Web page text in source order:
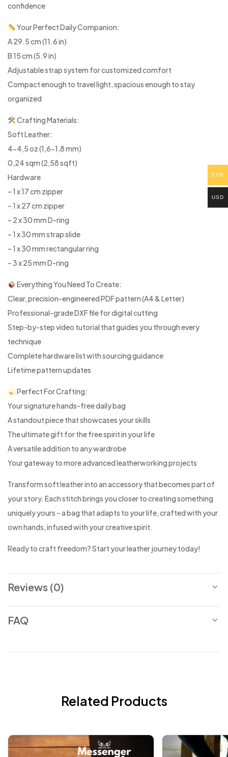
confidence
Your Perfect Daily Companion:
A 29.5 cm (11.6 in)
B 15 cm (5.9 in)
Adjustable strap system for customized comfort
Compact enough to travel light, spacious enough to stay
organized
Crafting Materials:
Soft Leather:
4-4,5 oz (1,6-1,8 mm)
0,24 sqm (2,58 sqft)
Hardware
– 1 x 17 cm zipper
– 1 x 27 cm zipper
– 2 x 30 mm D-ring
– 1 x 30 mm strap slide
– 1 x 30 mm rectangular ring
– 3 x 25 mm D-ring
Everything You Need To Create:
Clear, precision-engineered PDF pattern (A4 & Letter)
Professional-grade DXF file for digital cutting
Step-by-step video tutorial that guides you through every
technique
Complete hardware list with sourcing guidance
Lifetime pattern updates
Perfect For Crafting:
Your signature hands-free daily bag
A standout piece that showcases your skills
The ultimate gift for the free spirit in your life
A versatile addition to any wardrobe
Your gateway to more advanced leatherworking projects
Transform soft leather into an accessory that becomes part of
your story. Each stitch brings you closer to creating something
uniquely yours – a bag that adapts to your life, crafted with your
own hands, infused with your creative spirit.
Ready to craft freedom? Start your leather journey today!
Reviews (0)
FAQ
Related Products
EUR
USD